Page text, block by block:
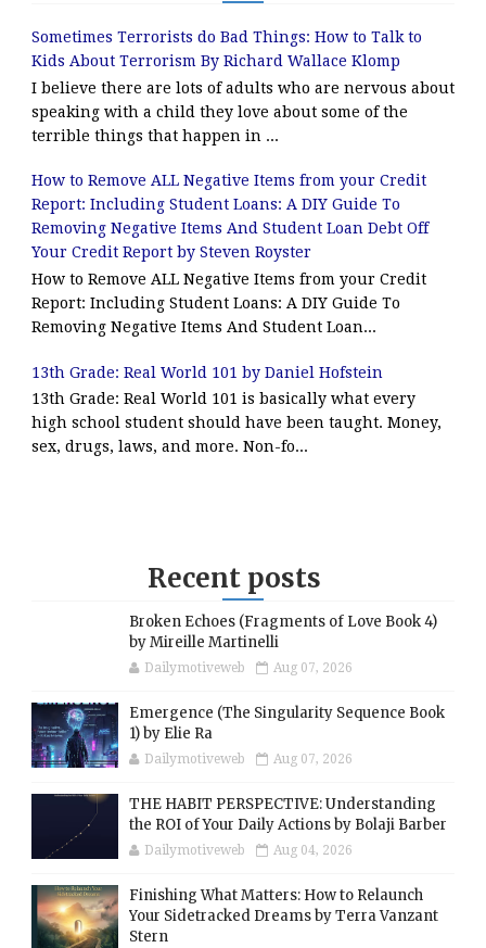
Sometimes Terrorists do Bad Things: How to Talk to
Kids About Terrorism By Richard Wallace Klomp
I believe there are lots of adults who are nervous about
speaking with a child they love about some of the
terrible things that happen in ...
How to Remove ALL Negative Items from your Credit
Report: Including Student Loans: A DIY Guide To
Removing Negative Items And Student Loan Debt Off
Your Credit Report by Steven Royster
How to Remove ALL Negative Items from your Credit
Report: Including Student Loans: A DIY Guide To
Removing Negative Items And Student Loan...
13th Grade: Real World 101 by Daniel Hofstein
13th Grade: Real World 101 is basically what every
high school student should have been taught. Money,
sex, drugs, laws, and more. Non-fo...
Recent posts
Broken Echoes (Fragments of Love Book 4)
by Mireille Martinelli
Dailymotiveweb Aug 07, 2026
Emergence (The Singularity Sequence Book
1) by Elie Ra
Dailymotiveweb Aug 07, 2026
THE HABIT PERSPECTIVE: Understanding
the ROI of Your Daily Actions by Bolaji Barber
Dailymotiveweb Aug 04, 2026
Finishing What Matters: How to Relaunch
Your Sidetracked Dreams by Terra Vanzant
Stern